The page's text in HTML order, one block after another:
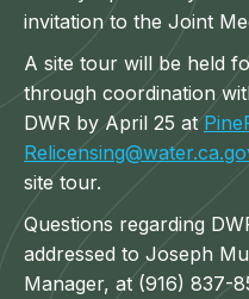
invitation to the Joint
A site tour will be held
through coordination
DWR by April 25 at
site tour.
Questions regarding
addressed to Joseph
Manager, at (916) 837-